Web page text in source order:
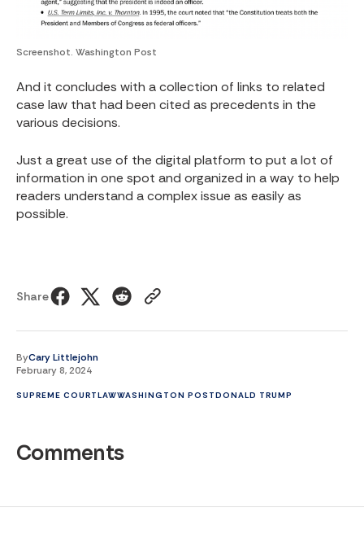
Screenshot. Washington Post
And it concludes with a collection of links to related
case law that had been cited as precedents in the
various decisions.
Just a great use of the digital platform to put a lot of
information in one spot and organized in a way to help
readers understand a complex issue as easily as
possible.
Share
ByCary Littlejohn
February 8, 2024
SUPREME COURTLAWWASHINGTON POSTDONALD TRUMP
Comments